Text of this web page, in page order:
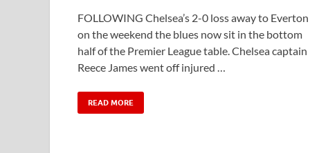
FOLLOWING Chelsea’s 2-0 loss away to Everton
on the weekend the blues now sit in the bottom
half of the Premier League table. Chelsea captain
Reece James went off injured …
READ MORE